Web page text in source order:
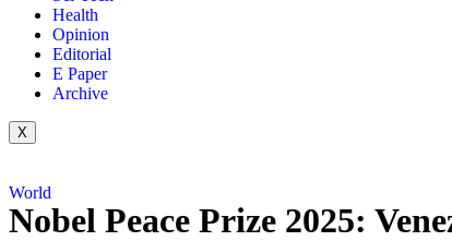
Health
Opinion
Editorial
E Paper
Archive
X
World
Nobel Peace Prize 2025: